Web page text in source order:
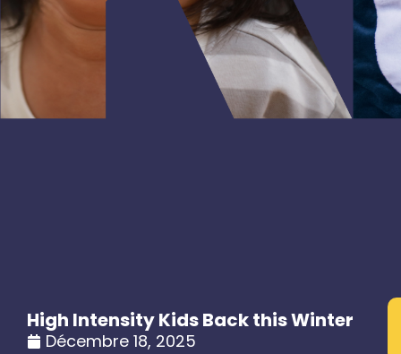
High Intensity Kids Back this Winter
Décembre 18, 2025